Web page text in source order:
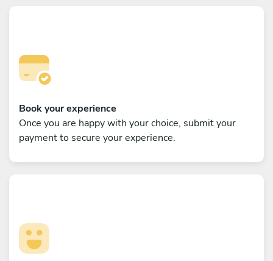
Book your experience
Once you are happy with your choice, submit your
payment to secure your experience.